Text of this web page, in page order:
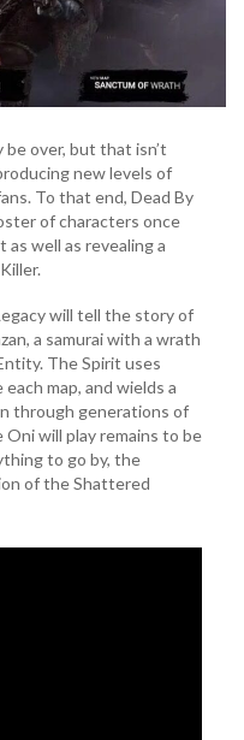
over, but that isn’t
new levels of
To that end, Dead By
of characters once
well as revealing a
will tell the story of
a samurai with a wrath
The Spirit uses
map, and wields a
through generations of
will play remains to be
to go by, the
of the Shattered